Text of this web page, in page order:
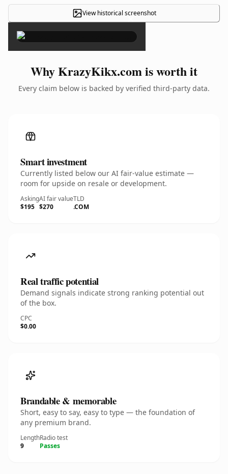
View historical screenshot
×
Why KrazyKikx.com is worth it
Every claim below is backed by verified third-party data.
Smart investment
Currently listed below our AI fair-value estimate —
room for upside on resale or development.
Asking
$195
AI fair value
$270
TLD
.COM
Real traffic potential
Demand signals indicate strong ranking potential out
of the box.
CPC
$0.00
Brandable & memorable
Short, easy to say, easy to type — the foundation of
any premium brand.
Length
9
Radio test
Passes